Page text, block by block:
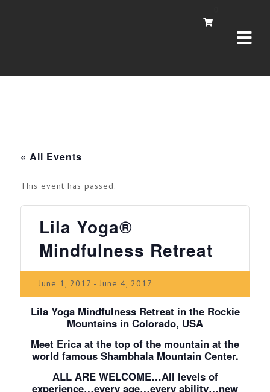
« All Events
This event has passed.
Lila Yoga®
Mindfulness Retreat
June 1, 2017 - June 4, 2017
Lila Yoga Mindfulness Retreat in the Rockie
Mountains in Colorado, USA
Meet Erica at the top of the mountain at the
world famous Shambhala Mountain Center.
ALL ARE WELCOME…All levels of
experience…every age…every ability…new